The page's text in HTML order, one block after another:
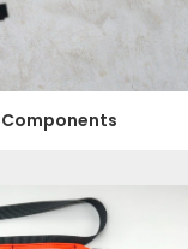
Components